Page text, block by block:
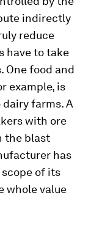
indirectly
reduce
have to take
One food and
example, is
farms. A
with ore
the blast
has
of its
whole value